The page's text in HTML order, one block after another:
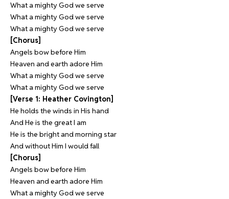
What a mighty God we serve
What a mighty God we serve
What a mighty God we serve
[Chorus]
Angels bow before Him
Heaven and earth adore Him
What a mighty God we serve
What a mighty God we serve
[Verse 1: Heather Covington]
He holds the winds in His hand
And He is the great I am
He is the bright and morning star
And without Him I would fall
[Chorus]
Angels bow before Him
Heaven and earth adore Him
What a mighty God we serve